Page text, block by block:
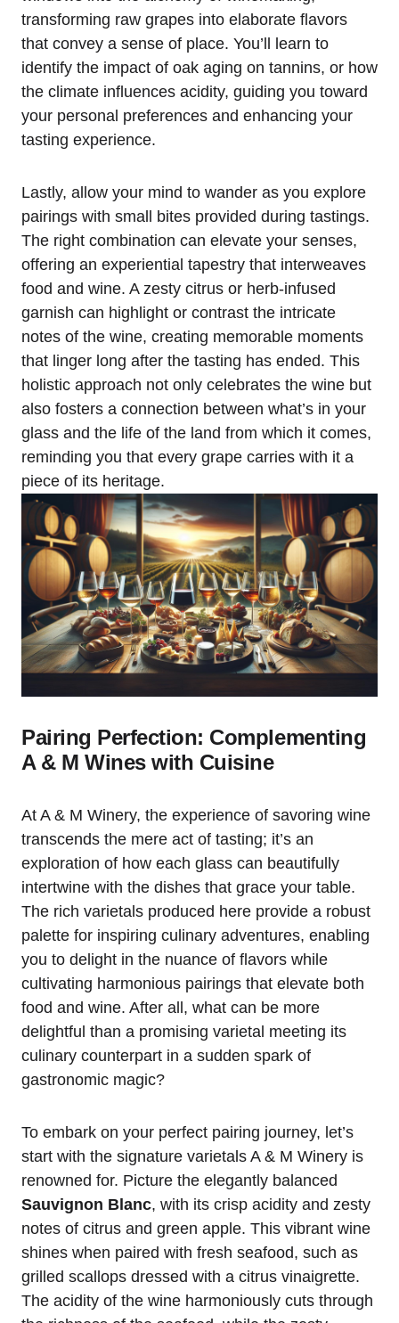
transforming raw grapes into elaborate flavors
that convey a sense of place. You’ll learn to
identify the impact of oak aging on tannins, or how
the climate influences acidity, guiding you toward
your personal preferences and enhancing your
tasting experience.
Lastly, allow your mind to wander as you explore
pairings with small bites provided during tastings.
The right combination can elevate your senses,
offering an experiential tapestry that interweaves
food and wine. A zesty citrus or herb-infused
garnish can highlight or contrast the intricate
notes of the wine, creating memorable moments
that linger long after the tasting has ended. This
holistic approach not only celebrates the wine but
also fosters a connection between what’s in your
glass and the life of the land from which it comes,
reminding you that every grape carries with it a
piece of its heritage.
Pairing Perfection: Complementing
A & M Wines with Cuisine
At A & M Winery, the experience of savoring wine
transcends the mere act of tasting; it’s an
exploration of how each glass can beautifully
intertwine with the dishes that grace your table.
The rich varietals produced here provide a robust
palette for inspiring culinary adventures, enabling
you to delight in the nuance of flavors while
cultivating harmonious pairings that elevate both
food and wine. After all, what can be more
delightful than a promising varietal meeting its
culinary counterpart in a sudden spark of
gastronomic magic?
To embark on your perfect pairing journey, let’s
start with the signature varietals A & M Winery is
renowned for. Picture the elegantly balanced
Sauvignon Blanc, with its crisp acidity and zesty
notes of citrus and green apple. This vibrant wine
shines when paired with fresh seafood, such as
grilled scallops dressed with a citrus vinaigrette.
The acidity of the wine harmoniously cuts through